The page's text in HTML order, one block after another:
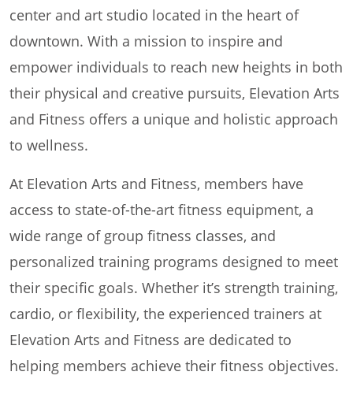
center and art studio located in the heart of
downtown. With a mission to inspire and
empower individuals to reach new heights in both
their physical and creative pursuits, Elevation Arts
and Fitness offers a unique and holistic approach
to wellness.
At Elevation Arts and Fitness, members have
access to state-of-the-art fitness equipment, a
wide range of group fitness classes, and
personalized training programs designed to meet
their specific goals. Whether it’s strength training,
cardio, or flexibility, the experienced trainers at
Elevation Arts and Fitness are dedicated to
helping members achieve their fitness objectives.